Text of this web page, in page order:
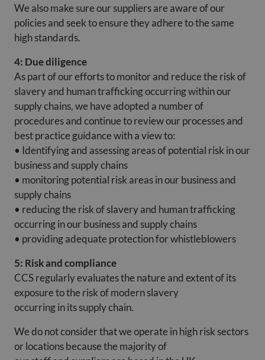
We also make sure our suppliers are aware of our
policies and seek to ensure they adhere to the same
high standards.
4: Due diligence
As part of our efforts to monitor and reduce the risk of
slavery and human trafficking occurring within our
supply chains, we have adopted a number of
procedures and continue to review our processes and
best practice guidance with a view to:
• Identifying and assessing areas of potential risk in our
business and supply chains
• monitoring potential risk areas in our business and
supply chains
• reducing the risk of slavery and human trafficking
occurring in our business and supply chains
• providing adequate protection for whistleblowers
5: Risk and compliance
CCS regularly evaluates the nature and extent of its
exposure to the risk of modern slavery
occurring in its supply chain.
We do not consider that we operate in high risk sectors
or locations because the majority of